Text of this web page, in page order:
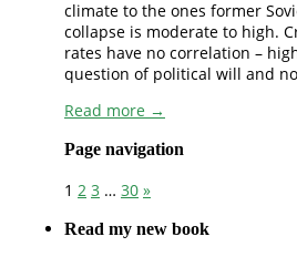
climate to the ones former
collapse is moderate to high.
rates have no correlation –
question of political will and
Read more →
Page navigation
1 2 3 … 30 »
Read my new book